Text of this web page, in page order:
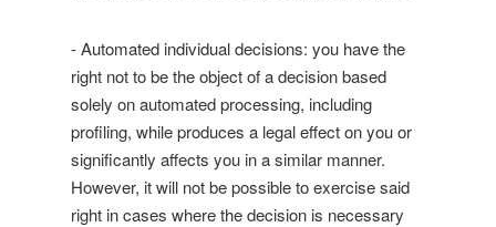
- Automated individual decisions: you have the
right not to be the object of a decision based
solely on automated processing, including
profiling, while produces a legal effect on you or
significantly affects you in a similar manner.
However, it will not be possible to exercise said
right in cases where the decision is necessary